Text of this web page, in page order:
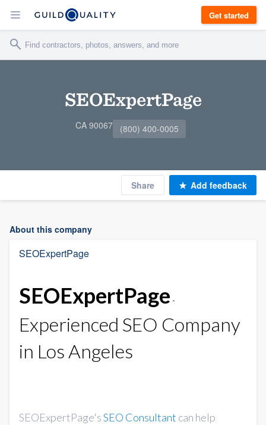
Get started
SEOExpertPage
CA 90067 (800) 400-0005
Share Add feedback
About this company
SEOExpertPage
SEOExpertPage -
Experienced SEO Company
in Los Angeles
SEOExpertPage'sSEO Consultant can help